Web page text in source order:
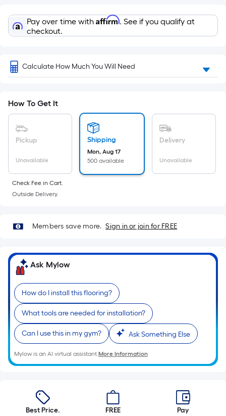
Pay over time with Affirm. See if you qualify at
checkout.
Calculate How Much You Will Need
How To Get It
Pickup
Unavailable
Shipping
Mon, Aug 17
500 available
Delivery
Unavailable
Check Fee in Cart.
Outside Delivery.
Members save more. Sign in or join for FREE
Ask Mylow
How do I install this flooring?
What tools are needed for installation?
Can I use this in my gym? Ask Something Else
Mylow is an AI virtual assistant.More Information
Best Price. FREE Pay